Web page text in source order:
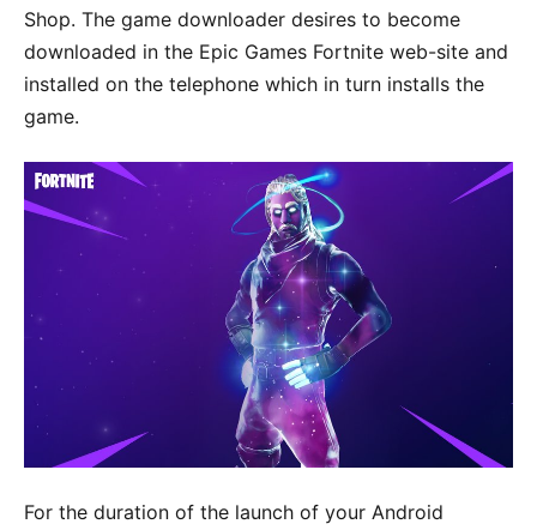
Shop. The game downloader desires to become
downloaded in the Epic Games Fortnite web-site and
installed on the telephone which in turn installs the
game.
For the duration of the launch of your Android